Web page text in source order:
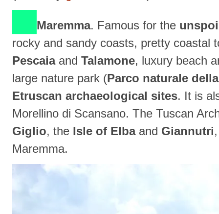
Maremma. Famous for the
rocky and sandy coasts, pretty coastal
Pescaiaand Talamone, luxury beach
large nature park (Parco naturale
Etruscan archaeological sites. It is
Morellino di Scansano. The Tuscan
Giglio, the Isle of Elbaand Giannutri
Maremma.